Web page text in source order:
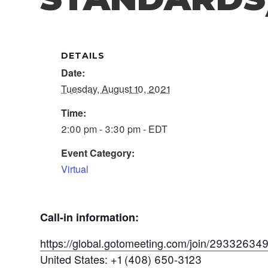
DETAILS
Date:
Tuesday, August 10, 2021
Time:
2:00 pm - 3:30 pm - EDT
Event Category:
Virtual
Call-in information:
https://global.gotomeeting.com/join/
United States: +1 (408) 650-3123